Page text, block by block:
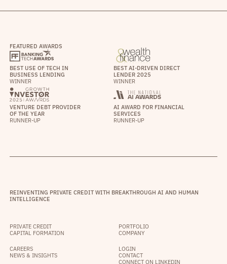
FEATURED AWARDS
BEST USE OF TECH IN
BUSINESS LENDING
WINNER
BEST AI-DRIVEN DIRECT
LENDER 2025
WINNER
VENTURE DEBT PROVIDER
OF THE YEAR
RUNNER-UP
AI AWARD FOR FINANCIAL
SERVICES
RUNNER-UP
REINVENTING PRIVATE CREDIT WITH BREAKTHROUGH AI AND HUMAN
INTELLIGENCE
PRIVATE CREDIT
CAPITAL FORMATION
PORTFOLIO
COMPANY
CAREERS
NEWS & INSIGHTS
LOGIN
CONTACT
CONNECT ON LINKEDIN